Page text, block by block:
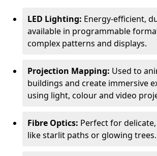
LED Lighting: Energy-efficient,
available in programmable
complex patterns and displays.
Projection Mapping: Used to
buildings and create immersive
using light, colour and video
Fibre Optics: Perfect for
like starlit paths or glowing trees.